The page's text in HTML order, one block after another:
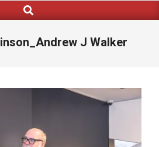
Search
J Walker